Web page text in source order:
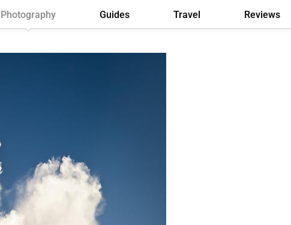
Photography Guides Travel Reviews